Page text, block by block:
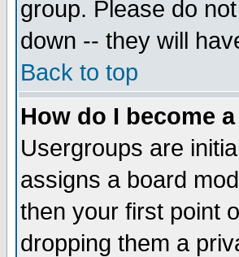
group. Please do
down -- they will
Back to top
How do I become
Usergroups are
assigns a board
then your first point
dropping them a